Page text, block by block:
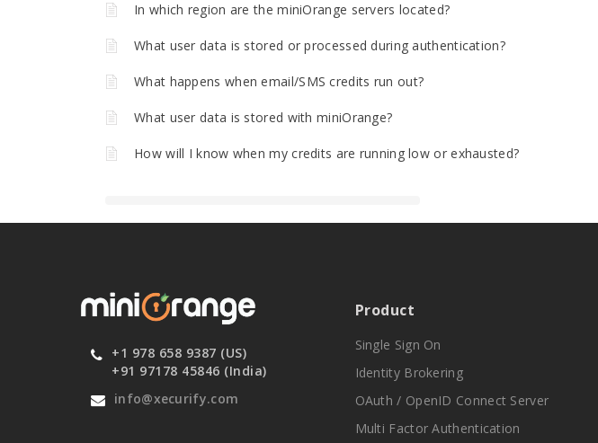
In which region are the miniOrange servers located?
What user data is stored or processed during authentication?
What happens when email/SMS credits run out?
What user data is stored with miniOrange?
How will I know when my credits are running low or exhausted?
+1 978 658 9387 (US)
+91 97178 45846 (India)
info@xecurify.com
Product
Single Sign On
Identity Brokering
OAuth / OpenID Connect Server
Multi Factor Authentication